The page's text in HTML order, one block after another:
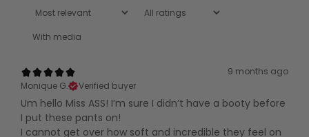
With media
9 months ago
Monique G.
Verified buyer
Um hello Miss ASS! I’m sure I didn’t have a booty before
I put these pants on!
I cannot get over how soft and incredible they feel on